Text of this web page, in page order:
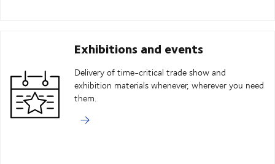
Exhibitions and events
Delivery of time-critical trade show and
exhibition materials whenever, wherever you need
them.